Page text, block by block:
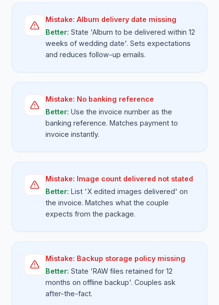
Mistake: Album delivery date missing
Better: State 'Album to be delivered within 12
weeks of wedding date'. Sets expectations
and reduces follow-up emails.
Mistake: No banking reference
Better: Use the invoice number as the
banking reference. Matches payment to
invoice instantly.
Mistake: Image count delivered not stated
Better: List 'X edited images delivered' on
the invoice. Matches what the couple
expects from the package.
Mistake: Backup storage policy missing
Better: State 'RAW files retained for 12
months on offline backup'. Couples ask
after-the-fact.